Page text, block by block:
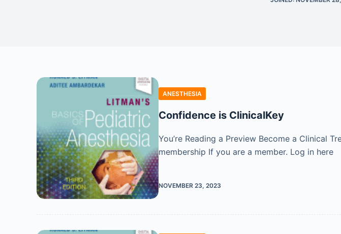
ANESTHESIA
Confidence is ClinicalKey
You’re Reading a Preview Become a Clinical
membership If you are a member. Log in here
NOVEMBER 23, 2023